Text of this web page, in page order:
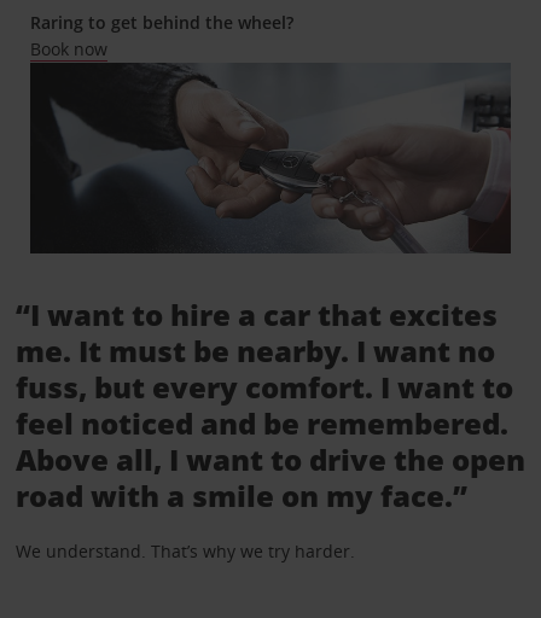
Raring to get behind the wheel?
Book now
“I want to hire a car that excites
me. It must be nearby. I want no
fuss, but every comfort. I want to
feel noticed and be remembered.
Above all, I want to drive the open
road with a smile on my face.”
We understand. That’s why we try harder.